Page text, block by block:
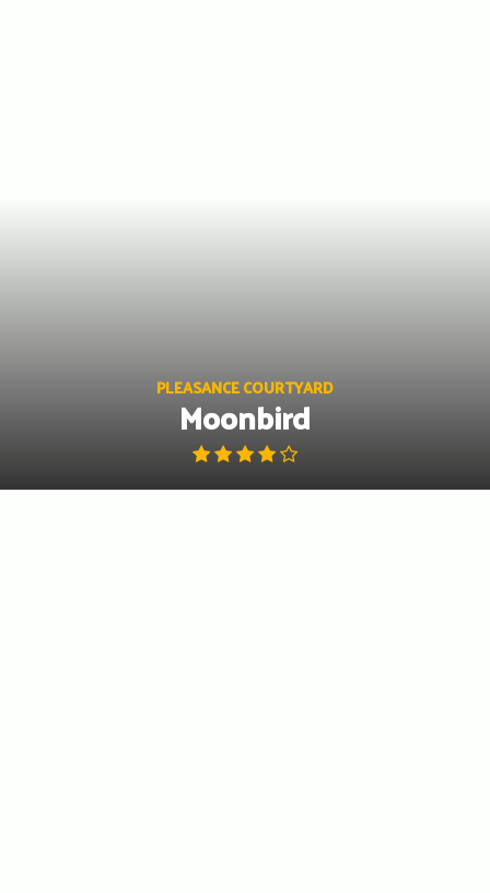
PLEASANCE COURTYARD
Moonbird